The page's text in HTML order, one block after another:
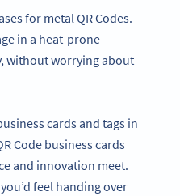
for metal QR Codes.
in a heat-prone
without worrying about
cards and tags in
Code business cards
and innovation meet.
feel handing over